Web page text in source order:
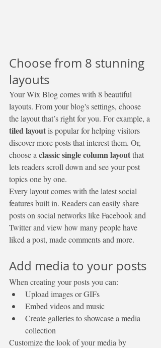
Choose from 8 stunning
layouts
Your Wix Blog comes with 8 beautiful
layouts. From your blog's settings, choose
the layout that’s right for you. For example, a
tiled layout is popular for helping visitors
discover more posts that interest them. Or,
choose a classic single column layout that
lets readers scroll down and see your post
topics one by one.
Every layout comes with the latest social
features built in. Readers can easily share
posts on social networks like Facebook and
Twitter and view how many people have
liked a post, made comments and more.
Add media to your posts
When creating your posts you can:
Upload images or GIFs
Embed videos and music
Create galleries to showcase a media
collection
Customize the look of your media by